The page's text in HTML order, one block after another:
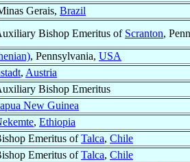
Gerais, Brazil
Bishop Emeritus of Scranton,
, Pennsylvania, USA
, Austria
Bishop Emeritus
New Guinea
, Ethiopia
Emeritus ofTalca, Chile
Emeritus ofTalca, Chile